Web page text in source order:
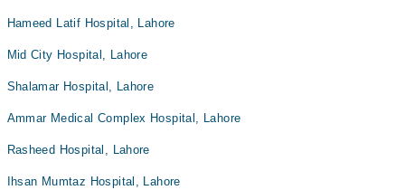
Hameed Latif Hospital, Lahore
Mid City Hospital, Lahore
Shalamar Hospital, Lahore
Ammar Medical Complex Hospital, Lahore
Rasheed Hospital, Lahore
Ihsan Mumtaz Hospital, Lahore